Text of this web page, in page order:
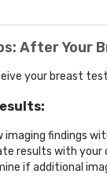
After Your
your breast
imaging findings
results with
if additional